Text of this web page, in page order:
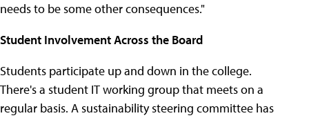
needs to be some other consequences."
Student Involvement Across the Board
Students participate up and down in the college.
There's a student IT working group that meets on a
regular basis. A sustainability steering committee has